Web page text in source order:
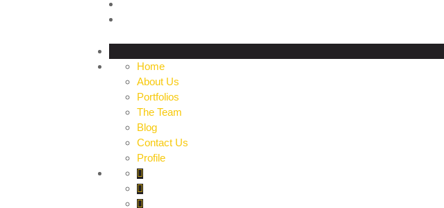
Home
About Us
Portfolios
The Team
Blog
Contact Us
Profile